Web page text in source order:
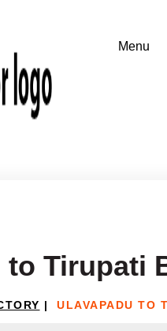
to Tirupati
| ULAVAPADU TO